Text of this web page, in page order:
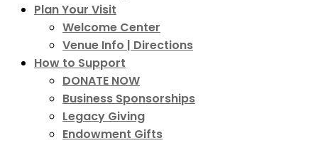
Plan Your Visit
Welcome Center
Venue Info | Directions
How to Support
DONATE NOW
Business Sponsorships
Legacy Giving
Endowment Gifts